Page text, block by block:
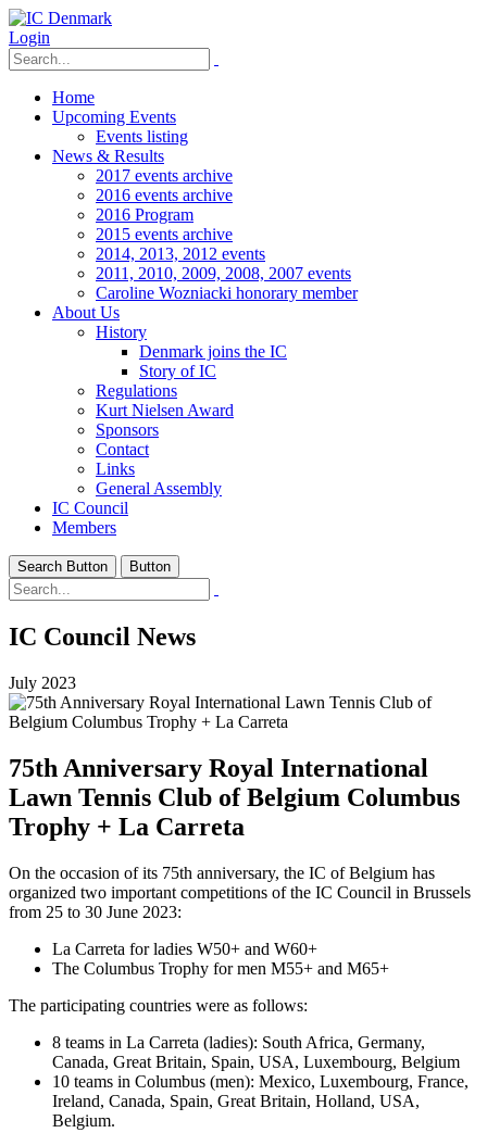
Login
Home
Upcoming Events
Events listing
News & Results
2017 events archive
2016 events archive
2016 Program
2015 events archive
2014, 2013, 2012 events
2011, 2010, 2009, 2008, 2007 events
Caroline Wozniacki honorary member
About Us
History
Denmark joins the IC
Story of IC
Regulations
Kurt Nielsen Award
Sponsors
Contact
Links
General Assembly
IC Council
Members
Search Button Button
IC Council News
July 2023
75th Anniversary Royal International
Lawn Tennis Club of Belgium Columbus
Trophy + La Carreta
On the occasion of its 75th anniversary, the IC of Belgium has
organized two important competitions of the IC Council in Brussels
from 25 to 30 June 2023:
La Carreta for ladies W50+ and W60+
The Columbus Trophy for men M55+ and M65+
The participating countries were as follows:
8 teams in La Carreta (ladies): South Africa, Germany,
Canada, Great Britain, Spain, USA, Luxembourg, Belgium
10 teams in Columbus (men): Mexico, Luxembourg, France,
Ireland, Canada, Spain, Great Britain, Holland, USA,
Belgium.